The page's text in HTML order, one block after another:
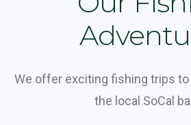
We offer exciting fishing trips to
the local SoCal